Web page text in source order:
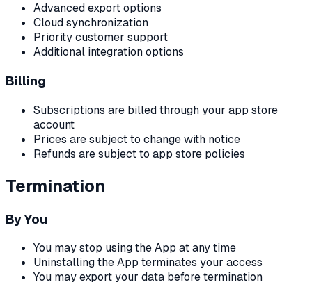
Advanced export options
Cloud synchronization
Priority customer support
Additional integration options
Billing
Subscriptions are billed through your app store
account
Prices are subject to change with notice
Refunds are subject to app store policies
Termination
By You
You may stop using the App at any time
Uninstalling the App terminates your access
You may export your data before termination